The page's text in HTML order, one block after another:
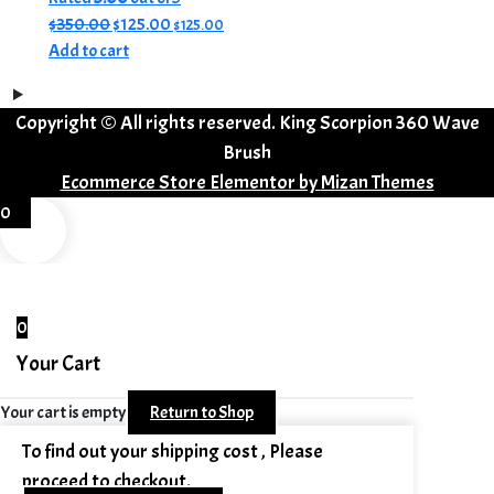
$350.00Original
price
$350.00.
$125.00Current
$125.00.
$125.00
Add to cart
Copyright © All rights reserved. King Scorpion 360 Wave
Brush
Ecommerce Store Elementor byMizan Themes
0
0
Your Cart
Your cart is empty Return to Shop
To find out your shipping cost , Please
proceed to checkout.